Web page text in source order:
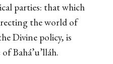
parties: that which
the world of
Divine policy, is
Bahá’u’lláh.